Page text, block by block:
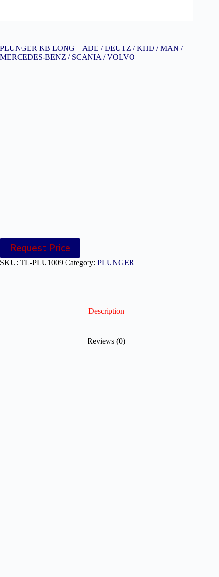
PLUNGER KB LONG – ADE / DEUTZ / KHD / MAN /
MERCEDES-BENZ / SCANIA / VOLVO
Request Price
SKU: TL-PLU1009 Category: PLUNGER
Description
Reviews (0)